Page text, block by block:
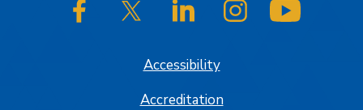
SJSU on FacebookSJSU on Twitter/XSJSU on LinkedInSJSU on Instagram
Accessibility
Accreditation